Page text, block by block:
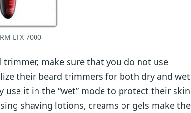
LTX 7000
trimmer, make sure that you do not use
their beard trimmers for both dry and wet
use it in the “wet” mode to protect their skin
shaving lotions, creams or gels make the